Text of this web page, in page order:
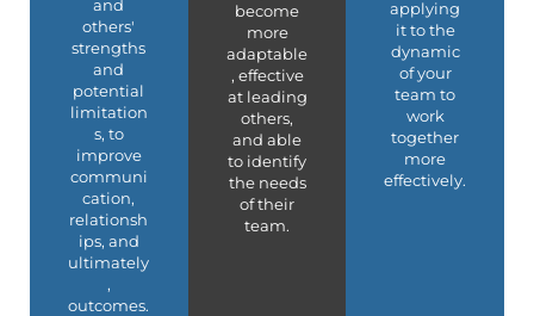
and
others'
strengths
and
potential
limitation
s, to
improve
communi
cation,
relationsh
ips, and
ultimately
,
outcomes.
become
more
adaptable
, effective
at leading
others,
and able
to identify
the needs
of their
team.
applying
it to the
dynamic
of your
team to
work
together
more
effectively.